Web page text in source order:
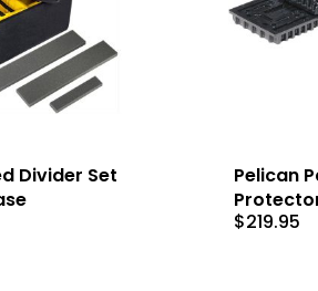
Divider Set
Pelican
$219.95